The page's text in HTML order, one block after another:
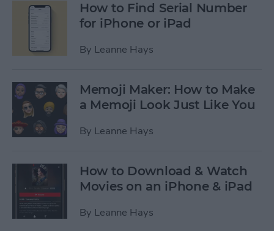
How to Find Serial Number
for iPhone or iPad
By Leanne Hays
Memoji Maker: How to Make
a Memoji Look Just Like You
By Leanne Hays
How to Download & Watch
Movies on an iPhone & iPad
By Leanne Hays